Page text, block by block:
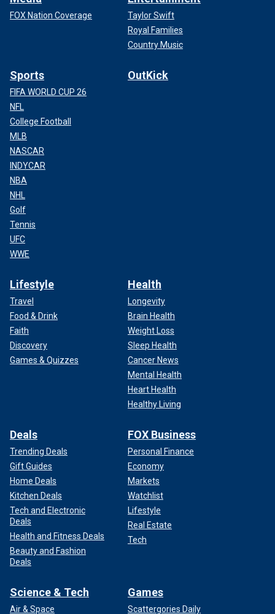
FOX Nation Coverage
Taylor Swift
Royal Families
Country Music
Sports
FIFA WORLD CUP 26
NFL
College Football
MLB
NASCAR
INDYCAR
NBA
NHL
Golf
Tennis
UFC
WWE
OutKick
Lifestyle
Travel
Food & Drink
Faith
Discovery
Games & Quizzes
Health
Longevity
Brain Health
Weight Loss
Sleep Health
Cancer News
Mental Health
Heart Health
Healthy Living
Deals
Trending Deals
Gift Guides
Home Deals
Kitchen Deals
Tech and Electronic
Deals
Health and Fitness Deals
Beauty and Fashion
Deals
FOX Business
Personal Finance
Economy
Markets
Watchlist
Lifestyle
Real Estate
Tech
Science & Tech
Air & Space
Games
Scattergories Daily